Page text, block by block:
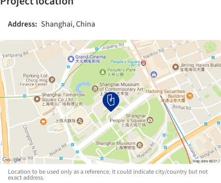
Address: Shanghai, China
Location to be used only as a reference. It could indicate city/country but not
exact address.